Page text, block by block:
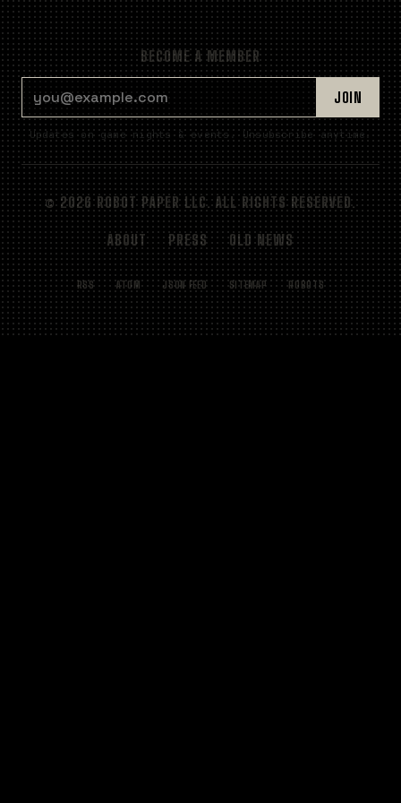
BECOME A MEMBER
JOIN
Updates on game nights & events. Unsubscribe anytime.
© 2026 ROBOT PAPER LLC. ALL RIGHTS RESERVED.
ABOUT PRESS OLD NEWS
RSS ATOM JSON FEED SITEMAP ROBOTS